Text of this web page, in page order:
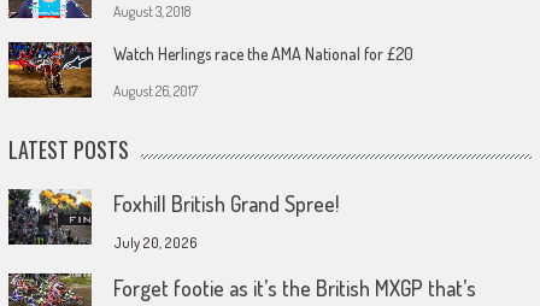
August 3, 2018
Watch Herlings race the AMA National for £20
August 26, 2017
LATEST POSTS
Foxhill British Grand Spree!
July 20, 2026
Forget footie as it’s the British MXGP that’s